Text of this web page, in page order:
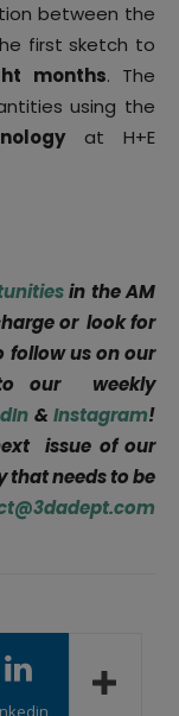
between the
first sketch to
months. The
using the
at H+E
in the AM
or look for
follow us on our
to our weekly
& Instagram!
issue of our
that needs to be